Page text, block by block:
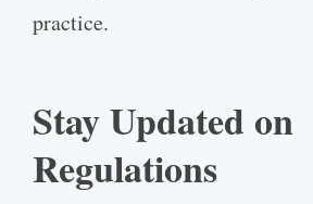
practice.
Stay Updated on
Regulations